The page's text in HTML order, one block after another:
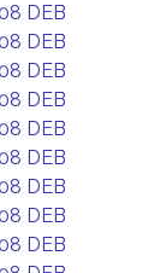
DEB
DEB
DEB
DEB
DEB
DEB
DEB
DEB
DEB